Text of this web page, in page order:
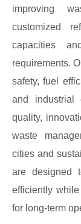
improving
customized
capacities
requirements.
safety, fuel
and industrial
quality,
waste
cities and
are designed
efficiently
for long-term